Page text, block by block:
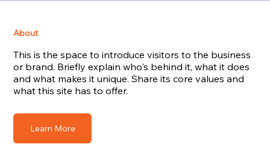
About
This is the space to introduce visitors to the business
or brand. Briefly explain who's behind it, what it does
and what makes it unique. Share its core values and
what this site has to offer.
Learn More